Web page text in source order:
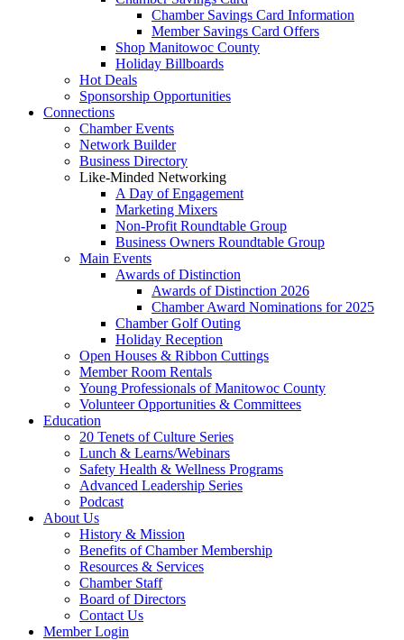
Chamber Savings Card Information
Member Savings Card Offers
Shop Manitowoc County
Holiday Billboards
Hot Deals
Sponsorship Opportunities
Connections
Chamber Events
Network Builder
Business Directory
Like-Minded Networking
A Day of Engagement
Marketing Mixers
Non-Profit Roundtable Group
Business Owners Roundtable Group
Main Events
Awards of Distinction
Awards of Distinction 2026
Chamber Award Nominations for 2025
Chamber Golf Outing
Holiday Reception
Open Houses & Ribbon Cuttings
Member Room Rentals
Young Professionals of Manitowoc County
Volunteer Opportunities & Committees
Education
20 Tenets of Culture Series
Lunch & Learns/Webinars
Safety Health & Wellness Programs
Advanced Leadership Series
Podcast
About Us
History & Mission
Benefits of Chamber Membership
Resources & Services
Chamber Staff
Board of Directors
Contact Us
Member Login